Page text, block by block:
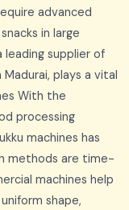
advanced
in large
leading supplier of
plays a vital
With the
processing
machines has
methods are time-
machines help
shape,